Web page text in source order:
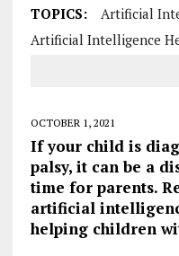
TOPICS:
Artificial
Artificial Intelligence
OCTOBER 1, 2021
If your child is
palsy, it can be a
time for parents.
artificial
helping children